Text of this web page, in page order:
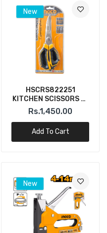
New
HSCRS822251
KITCHEN SCISSORS 9"
INGCO
Rs.1,450.00
Add To Cart
New